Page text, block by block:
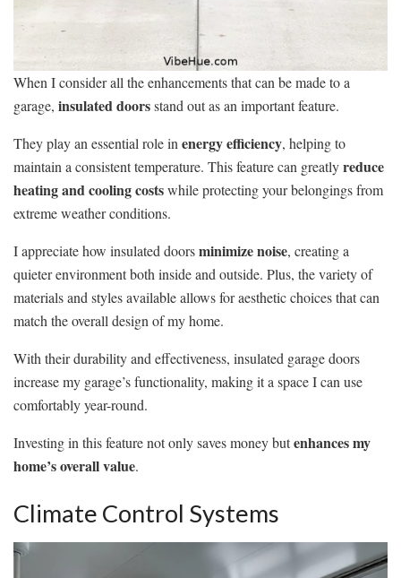
When I consider all the enhancements that can be made to a
garage, insulated doorsstand out as an important feature.
They play an essential role in energy efficiency, helping to
maintain a consistent temperature. This feature can greatlyreduce
heating and cooling costswhile protecting your belongings from
extreme weather conditions.
I appreciate how insulated doorsminimize noise, creating a
quieter environment both inside and outside. Plus, the variety of
materials and styles available allows for aesthetic choices that can
match the overall design of my home.
With their durability and effectiveness, insulated garage doors
increase my garage’s functionality, making it a space I can use
comfortably year-round.
Investing in this feature not only saves money butenhances my
home’s overall value.
Climate Control Systems